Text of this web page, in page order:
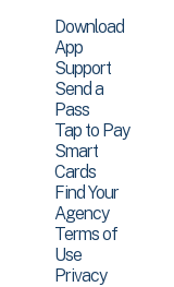
Download
App
Support
Send a
Pass
Tap to Pay
Smart
Cards
Find Your
Agency
Terms of
Use
Privacy